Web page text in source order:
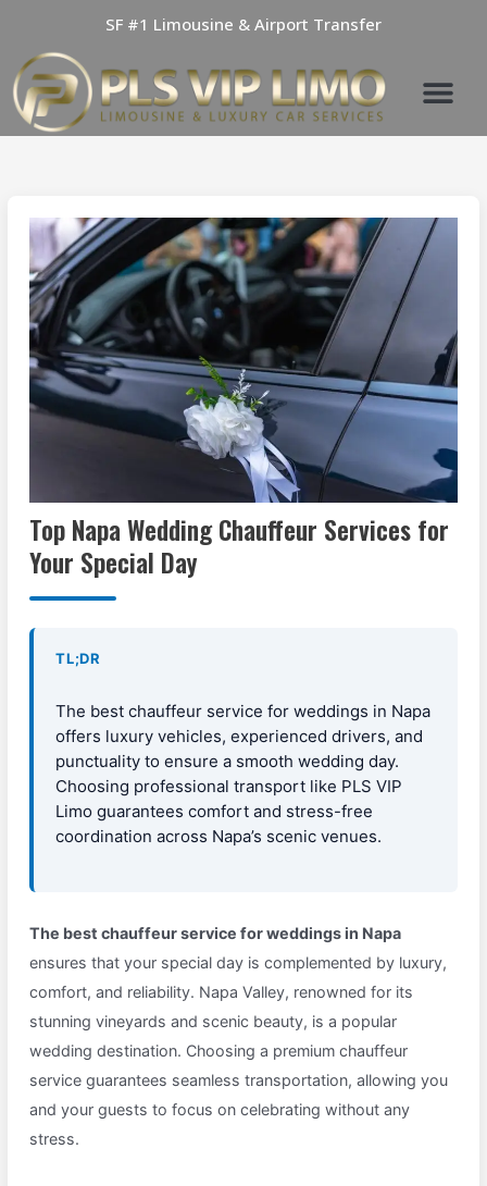
content
SF #1 Limousine & Airport Transfer
Top Napa Wedding Chauffeur Services for
Your Special Day
TL;DR
The best chauffeur service for weddings in Napa
offers luxury vehicles, experienced drivers, and
punctuality to ensure a smooth wedding day.
Choosing professional transport like PLS VIP
Limo guarantees comfort and stress-free
coordination across Napa’s scenic venues.
The best chauffeur service for weddings in Napa
ensures that your special day is complemented by luxury,
comfort, and reliability. Napa Valley, renowned for its
stunning vineyards and scenic beauty, is a popular
wedding destination. Choosing a premium chauffeur
service guarantees seamless transportation, allowing you
and your guests to focus on celebrating without any
stress.